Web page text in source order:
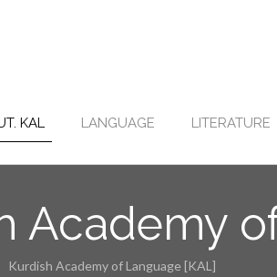
KAL LANGUAGE LITERATURE
Academy
Kurdish Academy of Language [KAL]